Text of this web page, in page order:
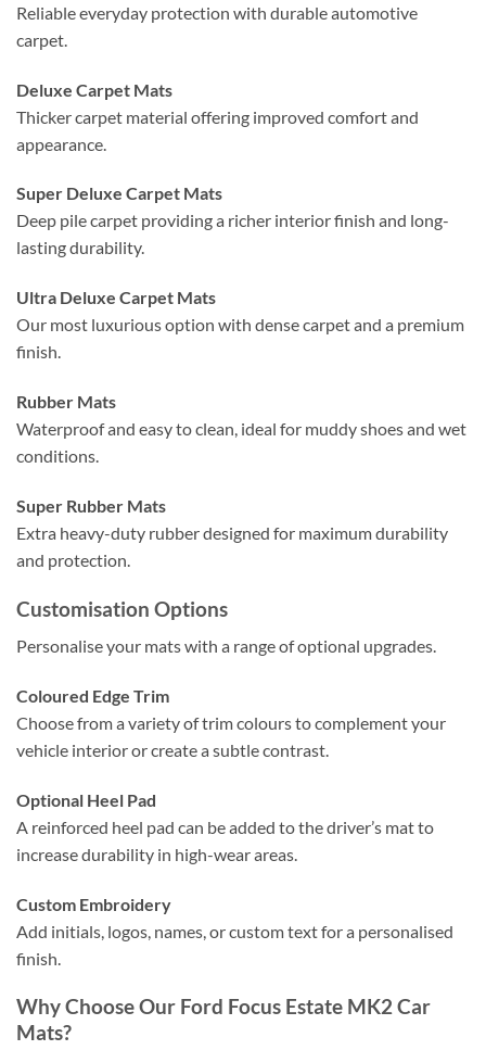
Reliable everyday protection with durable automotive
carpet.
Deluxe Carpet Mats
Thicker carpet material offering improved comfort and
appearance.
Super Deluxe Carpet Mats
Deep pile carpet providing a richer interior finish and long-
lasting durability.
Ultra Deluxe Carpet Mats
Our most luxurious option with dense carpet and a premium
finish.
Rubber Mats
Waterproof and easy to clean, ideal for muddy shoes and wet
conditions.
Super Rubber Mats
Extra heavy-duty rubber designed for maximum durability
and protection.
Customisation Options
Personalise your mats with a range of optional upgrades.
Coloured Edge Trim
Choose from a variety of trim colours to complement your
vehicle interior or create a subtle contrast.
Optional Heel Pad
A reinforced heel pad can be added to the driver’s mat to
increase durability in high-wear areas.
Custom Embroidery
Add initials, logos, names, or custom text for a personalised
finish.
Why Choose Our Ford Focus Estate MK2 Car
Mats?